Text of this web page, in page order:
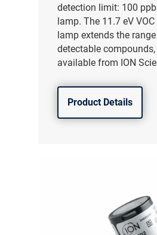
detection limit: 100
lamp. The 11.7 eV
lamp extends the
detectable
available from ION
Product Details